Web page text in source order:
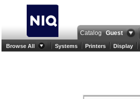
Catalog Guest
Browse All Systems Printers Display